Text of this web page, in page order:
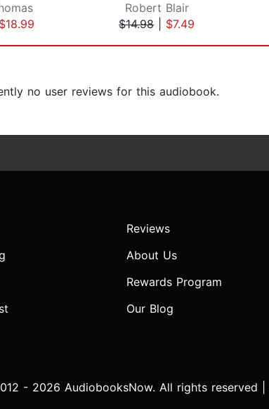
$18.99
Robert Blair
$14.98
$7.49
no user reviews for this audiobook.
Reviews
About Us
Rewards Program
Our Blog
- 2026 AudiobooksNow. All rights reserved |